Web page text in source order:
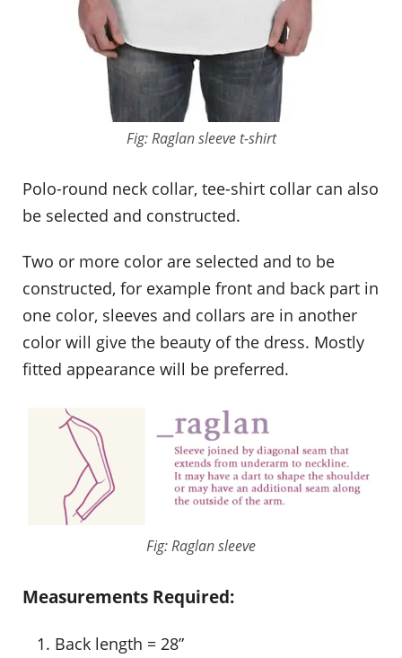
Fig: Raglan sleeve t-shirt
Polo-round neck collar, tee-shirt collar can also
be selected and constructed.
Two or more color are selected and to be
constructed, for example front and back part in
one color, sleeves and collars are in another
color will give the beauty of the dress. Mostly
fitted appearance will be preferred.
Fig: Raglan sleeve
Measurements Required:
Back length = 28”